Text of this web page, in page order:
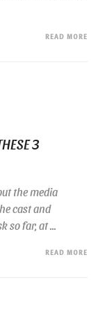
READ MORE
3
the media
cast and
so far, at ...
READ MORE